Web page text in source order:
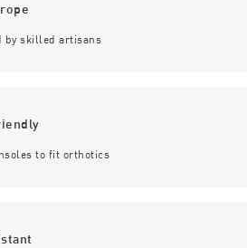
by skilled artisans
to fit orthotics